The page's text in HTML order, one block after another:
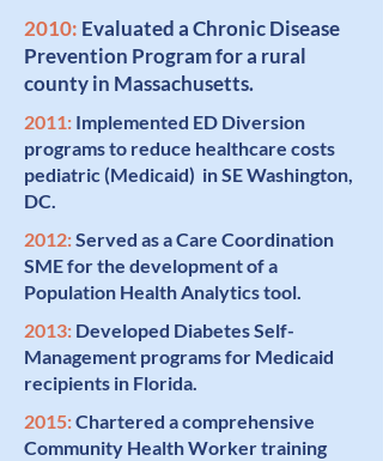
2010: Evaluated a Chronic Disease
Prevention Programfor a rural
county in Massachusetts.
2011: Implemented ED Diversion
programs to reduce healthcare costs
pediatric (Medicaid) in SE Washington,
DC.
2012:Served as aCare Coordination
SME for the development of a
Population Health Analytics tool.
2013: Developed Diabetes Self-
Management programs for Medicaid
recipients in Florida.
2015:Chartered a comprehensive
Community Health Workertraining